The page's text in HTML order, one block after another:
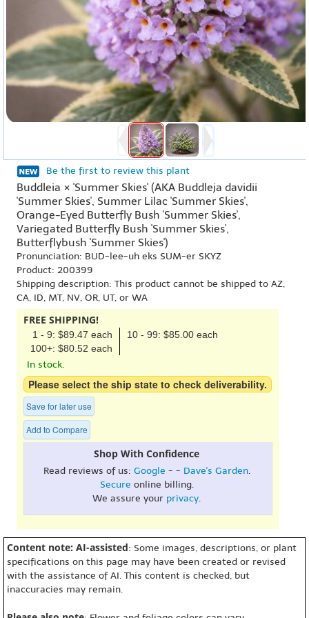
Be the first to review this plant
Buddleia × 'Summer Skies' (AKA Buddleja davidii
'Summer Skies', Summer Lilac 'Summer Skies',
Orange-Eyed Butterfly Bush 'Summer Skies',
Variegated Butterfly Bush 'Summer Skies',
Butterflybush 'Summer Skies')
Pronunciation: BUD-lee-uh eks SUM-er SKYZ
Product: 200399
Shipping description: This product cannot be shipped to AZ,
CA, ID, MT, NV, OR, UT, or WA
FREE SHIPPING!
1 - 9: $89.47 each
10 - 99: $85.00 each
100+: $80.52 each
In stock.
Please select the ship state to check deliverability.
Save for later use
Add to Compare
Shop With Confidence
Read reviews of us: Google - - Dave's Garden.
Secure online billing.
We assure your privacy.
Content note: AI-assisted: Some images, descriptions, or plant
specifications on this page may have been created or revised
with the assistance of AI. This content is checked, but
inaccuracies may remain.